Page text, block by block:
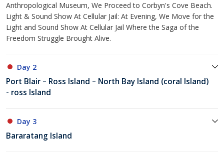
Anthropological Museum, We Proceed to Corbyn's Cove Beach.
Light & Sound Show At Cellular Jail: At Evening, We Move for the
Light and Sound Show At Cellular Jail Where the Saga of the
Freedom Struggle Brought Alive.
Day 2
Port Blair – Ross Island – North Bay Island (coral Island)
- ross Island
Day 3
Bararatang Island